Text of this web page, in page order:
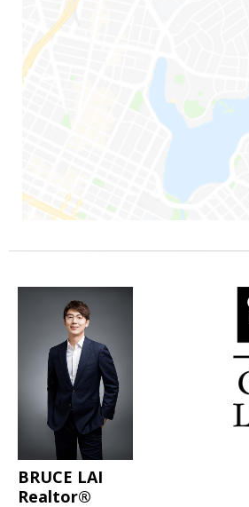
BRUCE LAI
Realtor®